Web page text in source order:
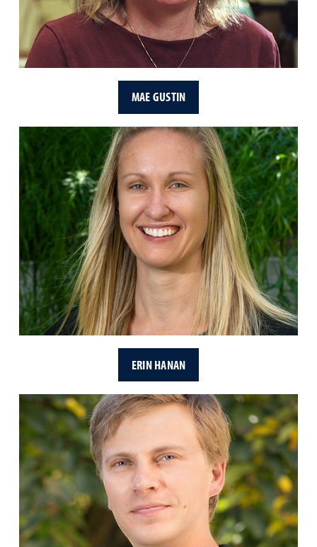
MAE GUSTIN
ERIN HANAN